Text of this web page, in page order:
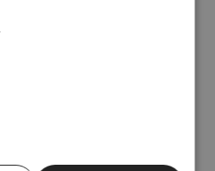
fixture platform
so the production
test operation
use the same